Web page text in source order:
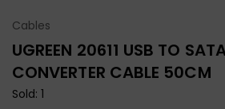
Cables
UGREEN 20611 USB TO
CONVERTER CABLE 50CM
Sold: 1